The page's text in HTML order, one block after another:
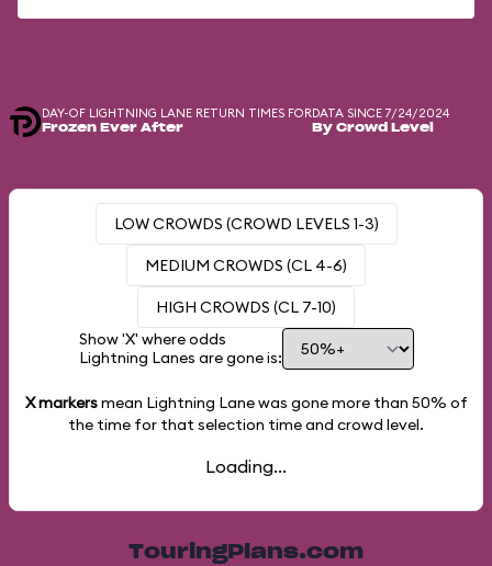
DAY-OF LIGHTNING LANE RETURN TIMES FOR
Frozen Ever After
DATA SINCE 7/24/2024
By Crowd Level
LOW CROWDS (CROWD LEVELS 1-3)
MEDIUM CROWDS (CL 4-6)
HIGH CROWDS (CL 7-10)
Show 'X' where odds
Lightning Lanes are gone is:
X markersmean Lightning Lane was gone more than 50% of
the time for that selection time and crowd level.
Loading...
TouringPlans.com